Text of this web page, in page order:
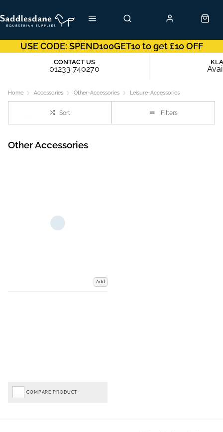
USE CODE: SPEND100GET10 to get £10 OFF
01233 740270
CONTACT US
Home Accessories Other-Accessories Leisure-Accessories
Sort Filters
Other Accessories
Add
COMPARE PRODUCT